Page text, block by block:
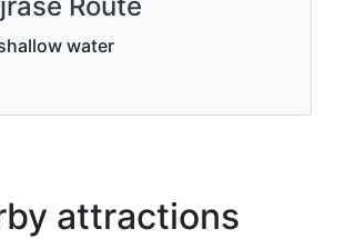
water
attractions